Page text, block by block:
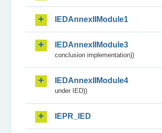
IEDAnnexIIModule1
IEDAnnexIIModule3
conclusion implementation))
IEDAnnexIIModule4
under IED))
IEPR_IED